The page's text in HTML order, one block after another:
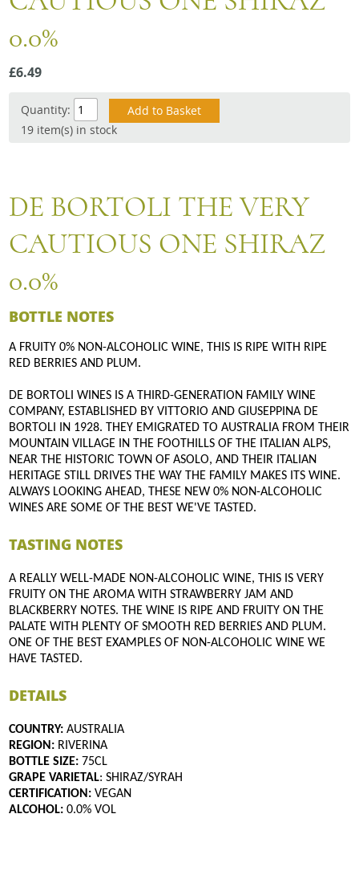
Snacks
Mixed cases
Gift accessories
0.0%
£6.49
Quantity:
19 item(s) in stock
DE BORTOLI THE VERY
CAUTIOUS ONE SHIRAZ
0.0%
BOTTLE NOTES
A FRUITY 0% NON-ALCOHOLIC WINE, THIS IS RIPE WITH RIPE
RED BERRIES AND PLUM.
DE BORTOLI WINES IS A THIRD-GENERATION FAMILY WINE
COMPANY, ESTABLISHED BY VITTORIO AND GIUSEPPINA DE
BORTOLI IN 1928. THEY EMIGRATED TO AUSTRALIA FROM THEIR
MOUNTAIN VILLAGE IN THE FOOTHILLS OF THE ITALIAN ALPS,
NEAR THE HISTORIC TOWN OF ASOLO, AND THEIR ITALIAN
HERITAGE STILL DRIVES THE WAY THE FAMILY MAKES ITS WINE.
ALWAYS LOOKING AHEAD, THESE NEW 0% NON-ALCOHOLIC
WINES ARE SOME OF THE BEST WE'VE TASTED.
TASTING NOTES
A REALLY WELL-MADE NON-ALCOHOLIC WINE, THIS IS VERY
FRUITY ON THE AROMA WITH STRAWBERRY JAM AND
BLACKBERRY NOTES. THE WINE IS RIPE AND FRUITY ON THE
PALATE WITH PLENTY OF SMOOTH RED BERRIES AND PLUM.
ONE OF THE BEST EXAMPLES OF NON-ALCOHOLIC WINE WE
HAVE TASTED.
DETAILS
COUNTRY: AUSTRALIA
REGION: RIVERINA
BOTTLE SIZE: 75CL
GRAPE VARIETAL: SHIRAZ/SYRAH
CERTIFICATION: VEGAN
ALCOHOL: 0.0% VOL